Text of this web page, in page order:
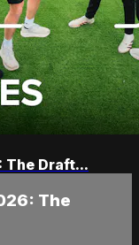
The Draft...
The